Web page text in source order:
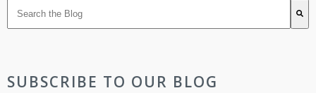
SUBSCRIBE TO OUR BLOG